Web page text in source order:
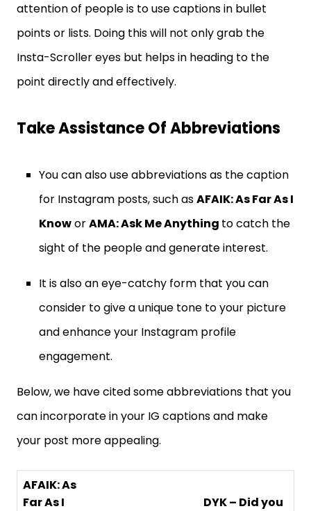
attention of people is to use captions in bullet
points or lists. Doing this will not only grab the
Insta-Scroller eyes but helps in heading to the
point directly and effectively.
Take Assistance Of Abbreviations
You can also use abbreviations as the caption
for Instagram posts, such asAFAIK: As Far As I
KnoworAMA: Ask Me Anything to catch the
sight of the people and generate interest.
It is also an eye-catchy form that you can
consider to give a unique tone to your picture
and enhance your Instagram profile
engagement.
Below, we have cited some abbreviations that you
can incorporate in your IG captions and make
your post more appealing.
AFAIK: As
Far As I
DYK – Did you